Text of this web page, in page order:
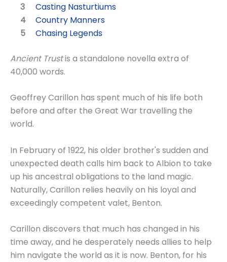
Casting Nasturtiums
Country Manners
Chasing Legends
Ancient Trustis a standalone novella extra of
40,000 words.
Geoffrey Carillon has spent much of his life both
before and after the Great War travelling the
world.
In February of 1922, his older brother's sudden and
unexpected death calls him back to Albion to take
up his ancestral obligations to the land magic.
Naturally, Carillon relies heavily on his loyal and
exceedingly competent valet, Benton.
Carillon discovers that much has changed in his
time away, and he desperately needs allies to help
him navigate the world as it is now. Benton, for his